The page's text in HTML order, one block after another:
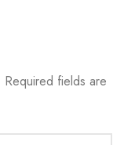
Required fields are